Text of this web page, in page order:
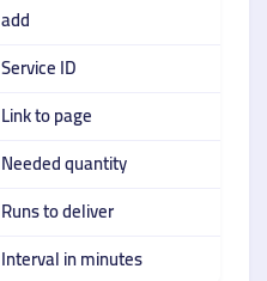
add
Service ID
Link to page
Needed quantity
Runs to deliver
Interval in minutes